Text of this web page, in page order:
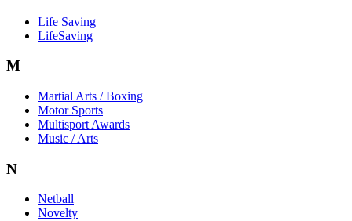
Life Saving
LifeSaving
M
Martial Arts / Boxing
Motor Sports
Multisport Awards
Music / Arts
N
Netball
Novelty